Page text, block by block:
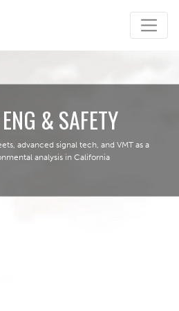
& SAFETY
advanced signal tech, and VMT as a
analysis in California